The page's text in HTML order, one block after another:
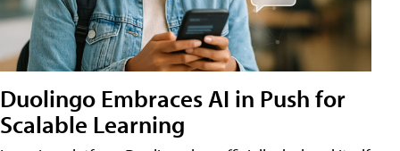
Duolingo Embraces AI in Push for
Scalable Learning